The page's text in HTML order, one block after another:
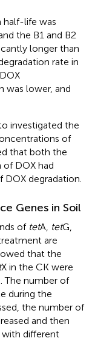
half-life was
the B1 and B2
longer than
rate in
was lower, and
investigated the
of
that both the
DOX had
DOX degradation.
Genes in Soil
of tetA, tetG,
are
that the
X in the CK were
The number of
during the
the number of
and then
with different